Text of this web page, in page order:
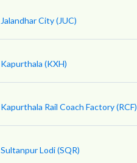
Jalandhar City (JUC)
Kapurthala (KXH)
Kapurthala Rail Coach Factory (RCF)
Sultanpur Lodi (SQR)